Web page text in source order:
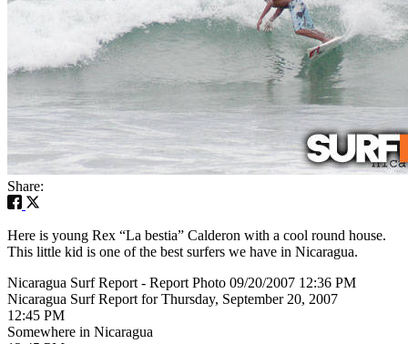
Share:
Here is young Rex “La bestia” Calderon with a cool round house.
This little kid is one of the best surfers we have in Nicaragua.
Nicaragua Surf Report - Report Photo 09/20/2007 12:36 PM
Nicaragua Surf Report for Thursday, September 20, 2007
12:45 PM
Somewhere in Nicaragua